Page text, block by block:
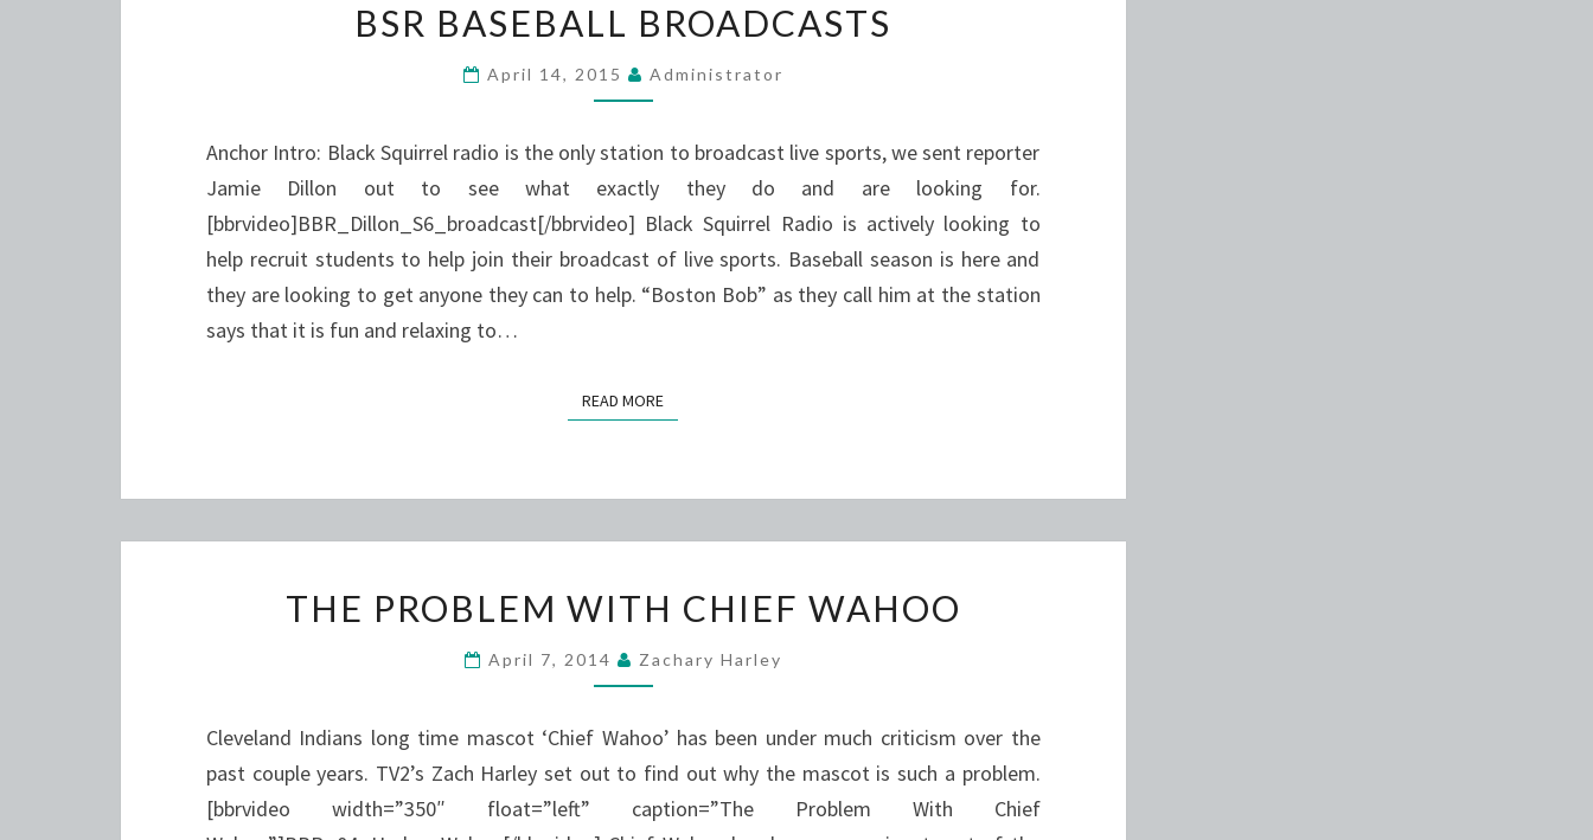
BASEBALL
BROADCASTS
BSR BASEBALL BROADCASTS
April 14, 2015 Administrator
Anchor Intro: Black Squirrel radio is the only station to broadcast live sports, we sent reporter
Jamie Dillon out to see what exactly they do and are looking for.
[bbrvideo]BBR_Dillon_S6_broadcast[/bbrvideo] Black Squirrel Radio is actively looking to
help recruit students to help join their broadcast of live sports. Baseball season is here and
they are looking to get anyone they can to help. “Boston Bob” as they call him at the station
says that it is fun and relaxing to…
READ MOREREAD MORE
PROBLEM
WITH
CHIEF
THE PROBLEM WITH CHIEF WAHOO
April 7, 2014 Zachary Harley
Cleveland Indians long time mascot ‘Chief Wahoo’ has been under much criticism over the
past couple years. TV2’s Zach Harley set out to find out why the mascot is such a problem.
[bbrvideo width=”350″ float=”left” caption=”The Problem With Chief